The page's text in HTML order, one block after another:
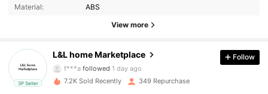
Material: ABS
View more
3P Seller
L&L home Marketplace
224 Followers
4.57
f***a followed1 day ago
224 Followers
Follow
7.2K Sold Recently 349 Repurchase